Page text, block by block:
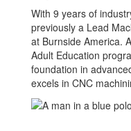
With 9 years of
previously a Lead
at Burnside America.
Adult Education
foundation in
excels in CNC